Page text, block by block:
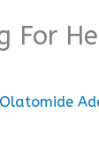
For
Olatomide